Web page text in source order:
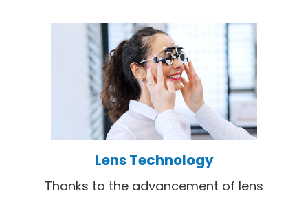
Lens Technology
Thanks to the advancement of lens